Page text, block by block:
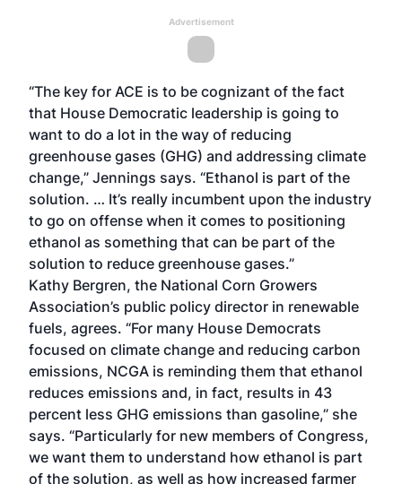
Advertisement
“The key for ACE is to be cognizant of the fact
that House Democratic leadership is going to
want to do a lot in the way of reducing
greenhouse gases (GHG) and addressing climate
change,” Jennings says. “Ethanol is part of the
solution. … It’s really incumbent upon the industry
to go on offense when it comes to positioning
ethanol as something that can be part of the
solution to reduce greenhouse gases.”
Kathy Bergren, the National Corn Growers
Association’s public policy director in renewable
fuels, agrees. “For many House Democrats
focused on climate change and reducing carbon
emissions, NCGA is reminding them that ethanol
reduces emissions and, in fact, results in 43
percent less GHG emissions than gasoline,” she
says. “Particularly for new members of Congress,
we want them to understand how ethanol is part
of the solution, as well as how increased farmer